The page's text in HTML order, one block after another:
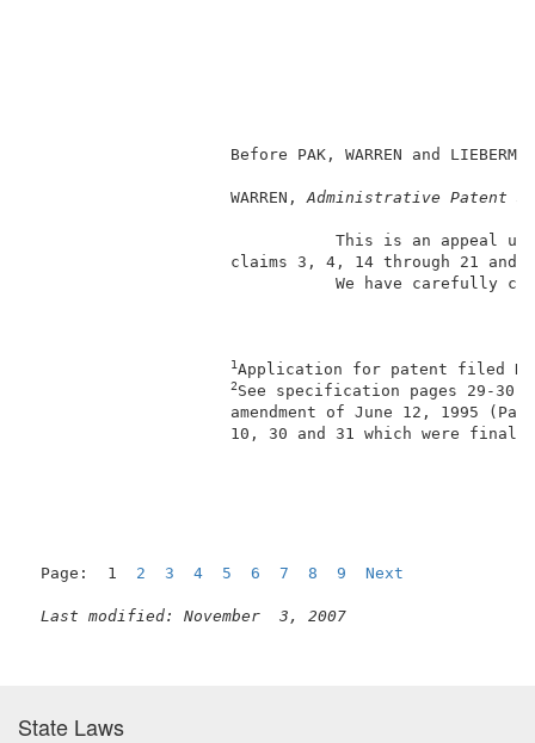
Before PAK, WARREN and
                     WARREN,
Administrative Patent
claims 3, 4, 14 through 21 and
1
2See
amendment of
10, 30
Page:  1 2 3 4 5 6 7 8 9 Next
Last modified: November  3, 2007
State Laws